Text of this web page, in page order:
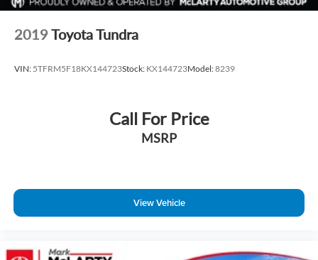
2019Toyota Tundra
VIN: 5TFRM5F18KX144723Stock: KX144723Model:8239
Call For Price
MSRP
View Vehicle